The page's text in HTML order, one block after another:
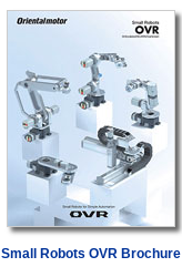
Small Robots OVR Brochure